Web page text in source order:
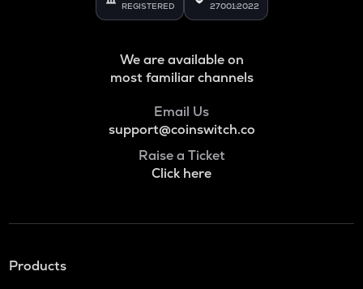
REGISTERED 27001:2022
We are available on
most familiar channels
Email Us
support@coinswitch.co
Raise a Ticket
Click here
Products